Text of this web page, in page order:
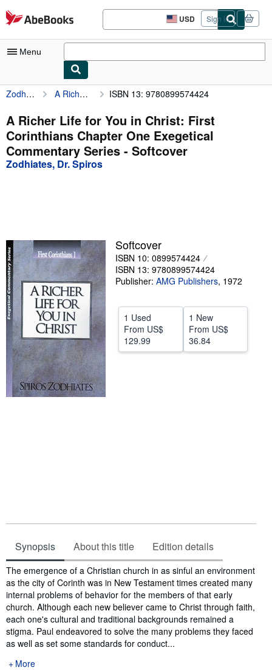
Skip to main content
AbeBooks.com USD
Site
shopping
Sign in
Menu
My Account
My Purchases
Advanced Search
Browse Collections
Sellers
Start Selling
Help
CLOSE
Zodhiates, Dr. Spiros A Richer Life for You in Christ: First Corinthians Chapter One Exegetical Commentary Series ISBN 13: 9780899574424
A Richer Life for You in Christ: First
Corinthians Chapter One Exegetical
Commentary Series - Softcover
Zodhiates, Dr. Spiros
Softcover
ISBN 10: 0899574424
ISBN 13: 9780899574424
Publisher: AMG Publishers, 1972
1 Used
From US$
129.99
1 New
From US$
36.84
Synopsis About this title Edition details
Synopsis
The emergence of a Christian church in as sinful an environment
as the city of Corinth was in New Testament times created many
internal problems of behavior for the members of that early
church. Although each new believer came to Christ through faith,
each one's cultural and traditional backgrounds remained a
stigma. Paul endeavored to solve the many problems they faced
as well as set some standards for conduct...
More